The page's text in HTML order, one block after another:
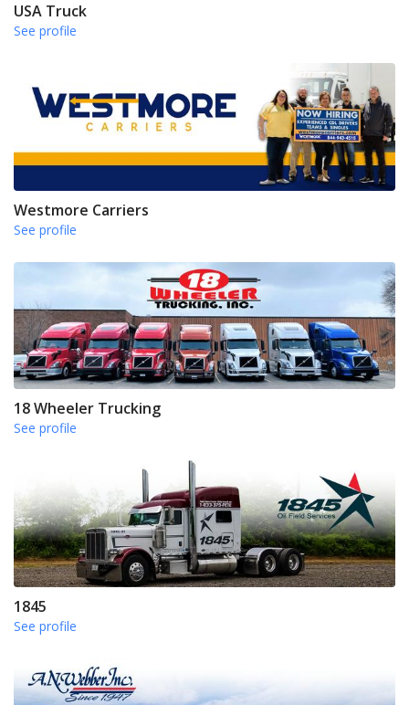
USA Truck
See profile
Westmore Carriers
See profile
18 Wheeler Trucking
See profile
1845
See profile